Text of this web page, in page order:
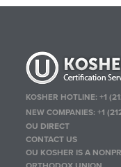
KOSHER HOTLINE:+1
NEW COMPANIES:+1
OU DIRECT
CONTACT US
OU KOSHER IS A